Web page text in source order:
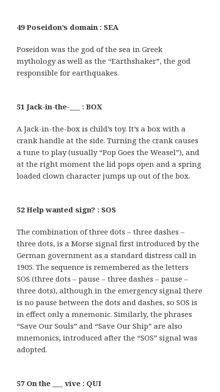
49 Poseidon’s domain : SEA
Poseidon was the god of the sea in Greek
mythology as well as the “Earthshaker”, the god
responsible for earthquakes.
51 Jack-in-the-___ : BOX
A Jack-in-the-box is child’s toy. It’s a box with a
crank handle at the side. Turning the crank causes
a tune to play (usually “Pop Goes the Weasel”), and
at the right moment the lid pops open and a spring
loaded clown character jumps up out of the box.
52 Help wanted sign? : SOS
The combination of three dots – three dashes –
three dots, is a Morse signal first introduced by the
German government as a standard distress call in
1905. The sequence is remembered as the letters
SOS (three dots – pause – three dashes – pause –
three dots), although in the emergency signal there
is no pause between the dots and dashes, so SOS is
in effect only a mnemonic. Similarly, the phrases
“Save Our Souls” and “Save Our Ship” are also
mnemonics, introduced after the “SOS” signal was
adopted.
57 On the ___ vive : QUI